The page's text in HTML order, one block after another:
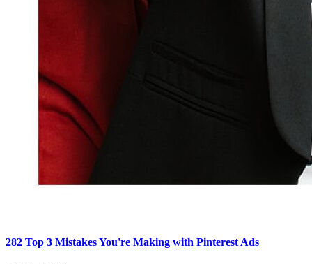
282 Top 3 Mistakes You're Making with Pinterest Ads